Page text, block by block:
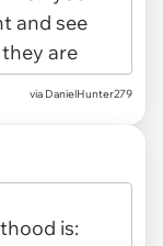
via DanielHunter279